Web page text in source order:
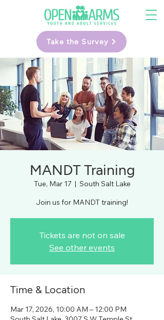
Take the Survey
MANDT Training
Tue, Mar 17
  |
South Salt Lake
Join us for MANDT training!
Tickets are not on sale
See other events
Time & Location
Mar 17, 2026, 10:00 AM – 12:00 PM